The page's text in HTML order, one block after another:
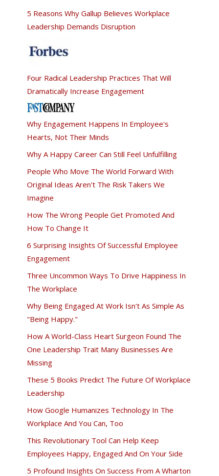
5 Reasons Why Gallup Believes Workplace
Leadership Demands Disruption
Four Radical Leadership Practices That Will
Dramatically Increase Engagement
Why Engagement Happens In Employee's
Hearts, Not Their Minds
Why A Happy Career Can Still Feel Unfulfilling
People Who Move The World Forward With
Original Ideas Aren't The Risk Takers We
Imagine
How The Wrong People Get Promoted And
How To Change It
6 Surprising Insights Of Successful Employee
Engagement
Three Uncommon Ways To Drive Happiness In
The Workplace
Why Being Engaged At Work Isn't As Simple As
"Being Happy."
How A World-Class Heart Surgeon Found The
One Leadership Trait Many Businesses Are
Missing
These 5 Books Predict The Future Of Workplace
Leadership
How Google Humanizes Technology In The
Workplace And You Can, Too
This Revolutionary Tool Can Help Keep
Employees Happy, Engaged And On Your Side
5 Profound Insights On Success From A Wharton